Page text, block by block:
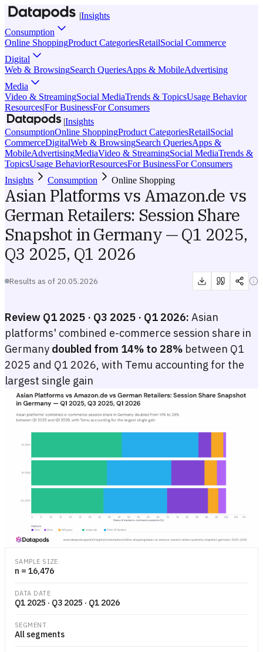
|Insights
Consumption
Online ShoppingProduct CategoriesRetailSocial Commerce
Digital
Web & BrowsingSearch QueriesApps & MobileAdvertising
Media
Video & StreamingSocial MediaTrends & TopicsUsage Behavior
Resources|For BusinessFor Consumers
|Insights
ConsumptionOnline ShoppingProduct CategoriesRetailSocial
CommerceDigitalWeb & BrowsingSearch QueriesApps &
MobileAdvertisingMediaVideo & StreamingSocial MediaTrends &
TopicsUsage BehaviorResourcesFor BusinessFor Consumers
Insights
Consumption Online Shopping
Asian Platforms vs Amazon.de vs
German Retailers: Session Share
Snapshot in Germany — Q1 2025,
Q3 2025, Q1 2026
Results as of 20.05.2026
Review Q1 2025 · Q3 2025 · Q1 2026: Asian
platforms' combined e-commerce session share in
Germany doubled from 14% to 28% between Q1
2025 and Q1 2026, with Temu accounting for the
largest single gain
Asian Platforms vs Amazon.de vs German Retailers: Session
Stacked horizontal bar chart comparing e-commerce session
SAMPLE SIZE
n = 16,476
DATA DATE
Q1 2025 · Q3 2025 · Q1 2026
SEGMENT
All segments